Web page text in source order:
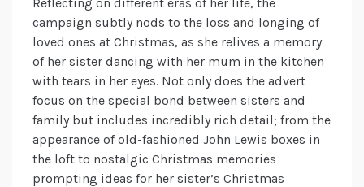
Reflecting on different eras of her life, the
campaign subtly nods to the loss and longing of
loved ones at Christmas, as she relives a memory
of her sister dancing with her mum in the kitchen
with tears in her eyes. Not only does the advert
focus on the special bond between sisters and
family but includes incredibly rich detail; from the
appearance of old-fashioned John Lewis boxes in
the loft to nostalgic Christmas memories
prompting ideas for her sister’s Christmas